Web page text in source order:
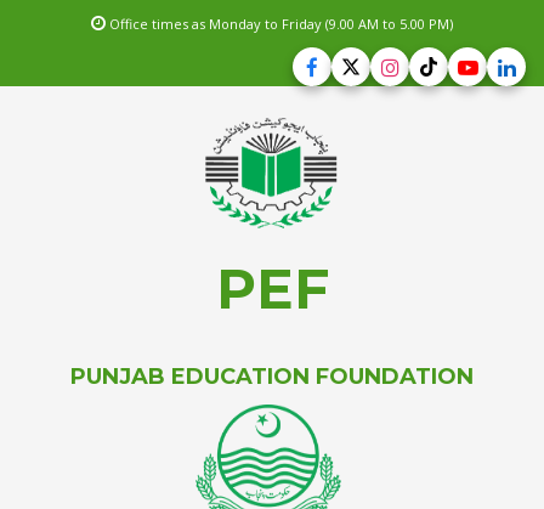
Office times as Monday to Friday (9.00 AM to 5.00 PM)
PEF
PUNJAB EDUCATION FOUNDATION